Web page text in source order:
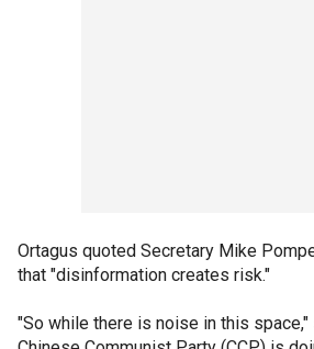
Ortagus quoted Secretary Mike
that "disinformation creates risk."
"So while there is noise in this space,"